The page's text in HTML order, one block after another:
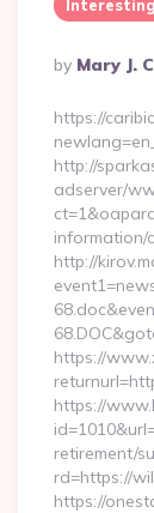
Posted
By
By Mary J.
https://
http://
adserver/
information/
http://
https://
https://
retirement/
rd=https://
https://